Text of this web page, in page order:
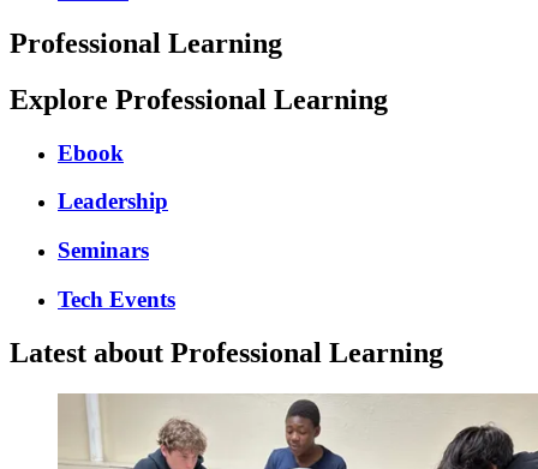
Professional Learning
Explore Professional Learning
Ebook
Leadership
Seminars
Tech Events
Latest about Professional Learning